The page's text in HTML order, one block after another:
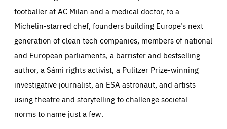
footballer at AC Milan and a medical doctor, to a
Michelin-starred chef, founders building Europe’s next
generation of clean tech companies, members of national
and European parliaments, a barrister and bestselling
author, a Sámi rights activist, a Pulitzer Prize-winning
investigative journalist, an ESA astronaut, and artists
using theatre and storytelling to challenge societal
norms to name just a few.